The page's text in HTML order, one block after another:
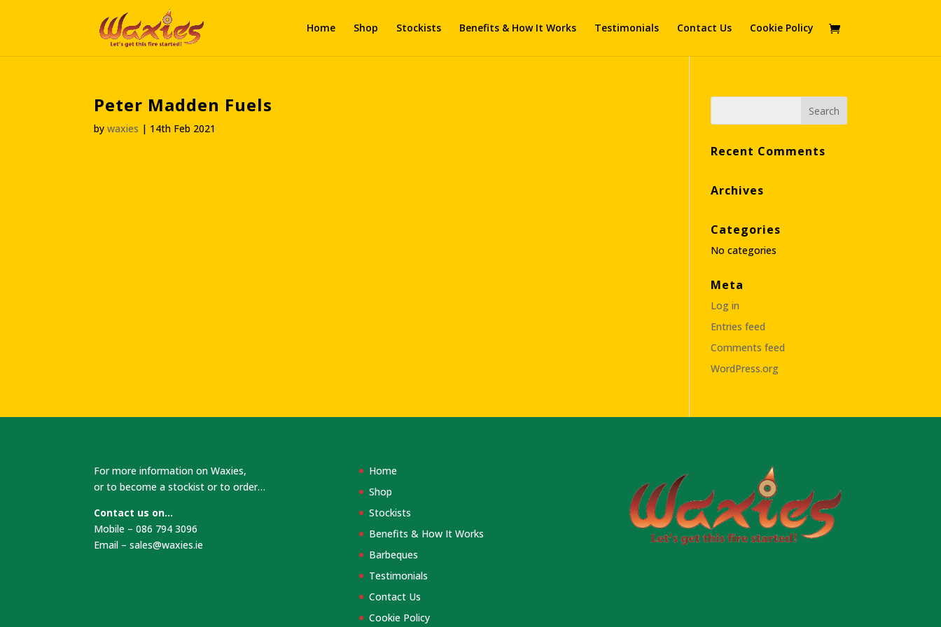
Home Shop Stockists Benefits & How It Works Testimonials Contact Us Cookie Policy
Peter Madden Fuels
bywaxies | 14th Feb 2021
Recent Comments
Archives
Categories
No categories
Meta
Log in
Entries feed
Comments feed
WordPress.org
For more information on Waxies,
or to become a stockist or to order…
Contact us on…
Mobile – 086 794 3096
Email –sales@waxies.ie
Home
Shop
Stockists
Benefits & How It Works
Barbeques
Testimonials
Contact Us
Cookie Policy